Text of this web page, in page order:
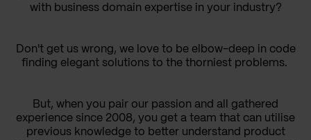
with business domain expertise in your industry?
Don't get us wrong, we love to be elbow-deep in code
finding elegant solutions to the thorniest problems.
But, when you pair our passion and all gathered
experience since 2008, you get a team that can utilise
previous knowledge to better understand product